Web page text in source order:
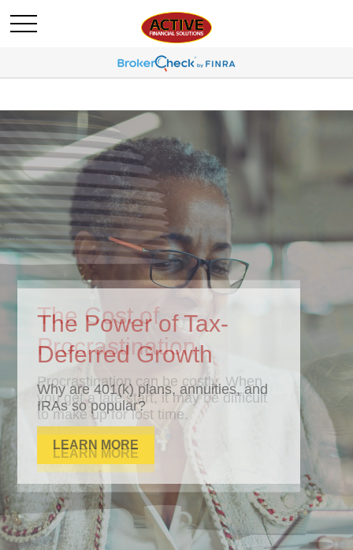
The Power of Tax-
Deferred Growth
Why are 401(k) plans, annuities, and
IRAs so popular?
LEARN MORE